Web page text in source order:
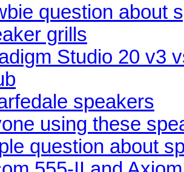
question about
grills
Studio 20 v3
speakers
using these
question about